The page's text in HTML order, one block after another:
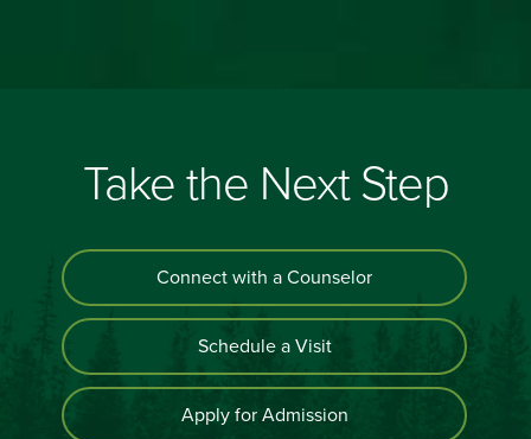
Take the Next Step
Connect with a Counselor
Schedule a Visit
Apply for Admission